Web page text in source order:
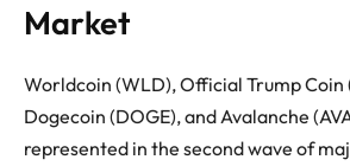
Market
Worldcoin (WLD), Official Trump Coin
Dogecoin (DOGE), and Avalanche
represented in the second wave of